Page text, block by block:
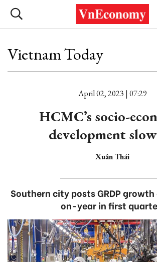
Vietnam Today
April 02, 2023 | 07:29
HCMC’s socio-
development
Xuân Thái
Southern city posts GRDP
on-year in first